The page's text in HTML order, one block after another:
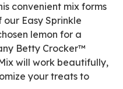
convenient mix forms
Easy Sprinkle
lemon for a
Betty Crocker™
will work beautifully,
your treats to